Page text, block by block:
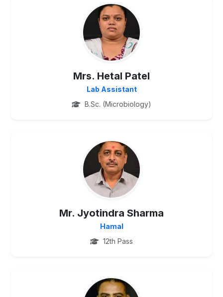
Mrs. Hetal Patel
Lab Assistant
B.Sc. (Microbiology)
Mr. Jyotindra Sharma
Hamal
12th Pass